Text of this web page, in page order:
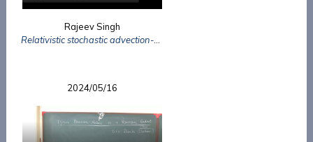
Rajeev Singh
Relativistic stochastic advection-diffusion equation using Metropolis
2024/05/16